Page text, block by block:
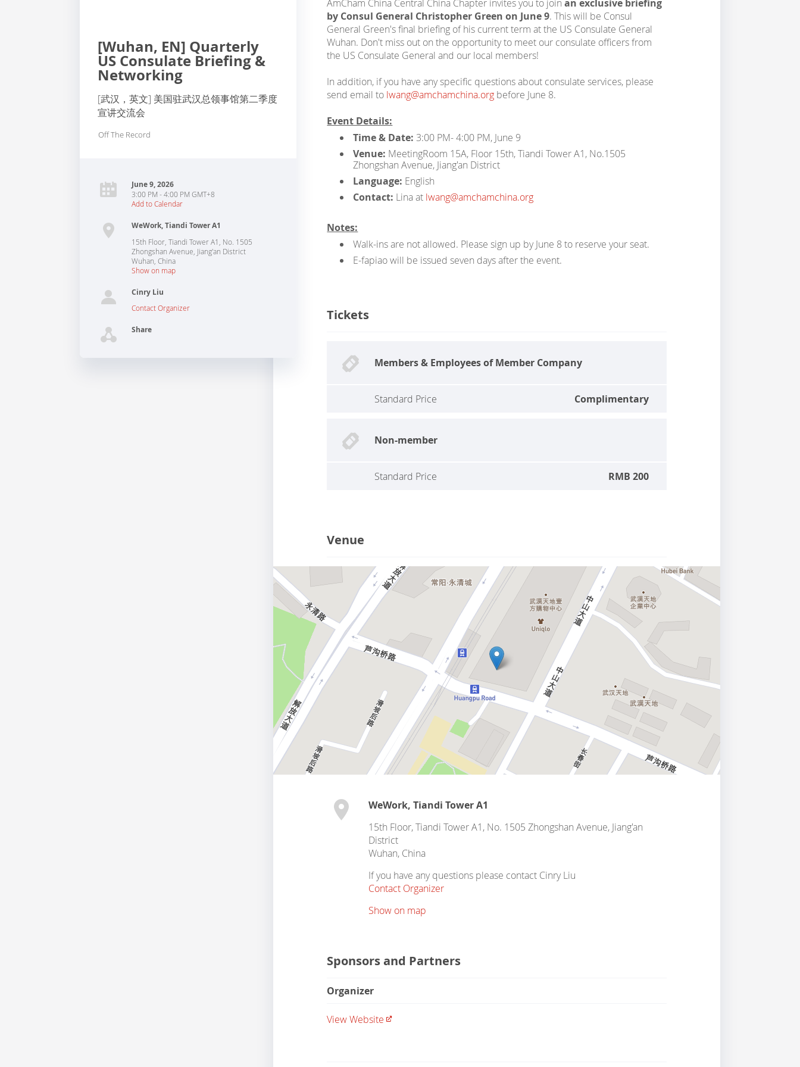
[Wuhan, EN] Quarterly
US Consulate Briefing &
Networking
[武汉，英文] 美国驻武汉总领事馆第二季度
宣讲交流会
Off The Record
June 9, 2026
3:00 PM - 4:00 PM GMT+8
Add to Calendar
WeWork, Tiandi Tower A1
15th Floor, Tiandi Tower A1, No. 1505
Zhongshan Avenue, Jiang'an District
Wuhan ,China
Show on map
Cinry Liu
Contact Organizer
Share
AmCham China Central China Chapter invites you to joinan exclusive briefing
by Consul General Christopher Green on June 9. This will be Consul
General Green's final briefing of his current term at the US Consulate General
Wuhan. Don't miss out on the opportunity to meet our consulate officers from
the US Consulate General and our local members!
In addition, if you have any specific questions about consulate services, please
send email to lwang@amchamchina.org before June 8.
Event Details:
Time & Date: 3:00 PM- 4:00 PM, June 9
Venue: MeetingRoom 15A, Floor 15th, Tiandi Tower A1, No.1505
Zhongshan Avenue, Jiang'an District
Language: English
Contact: Lina at lwang@amchamchina.org
Notes:
Walk-ins are not allowed. Please sign up by June 8 to reserve your seat.
E-fapiao will be issued seven days after the event.
Tickets
Members & Employees of Member Company
Standard Price Complimentary
Non-member
Standard Price RMB 200
Venue
WeWork, Tiandi Tower A1
15th Floor, Tiandi Tower A1, No. 1505 Zhongshan Avenue, Jiang'an
District
Wuhan, China
If you have any questions please contact Cinry Liu
Contact Organizer
Show on map
Sponsors and Partners
Organizer
View Website